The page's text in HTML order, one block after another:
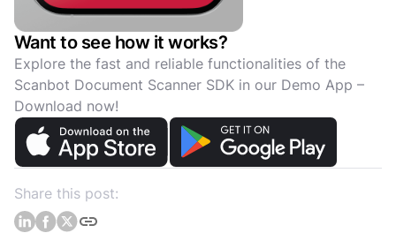
Want to see how it works?
Explore the fast and reliable functionalities of the
Scanbot Document Scanner SDK in our Demo App –
Download now!
Share this post: